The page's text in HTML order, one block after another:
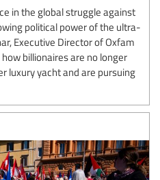
in the global struggle against
political power of the ultra-
Executive Director of Oxfam
billionaires are no longer
luxury yacht and are pursuing